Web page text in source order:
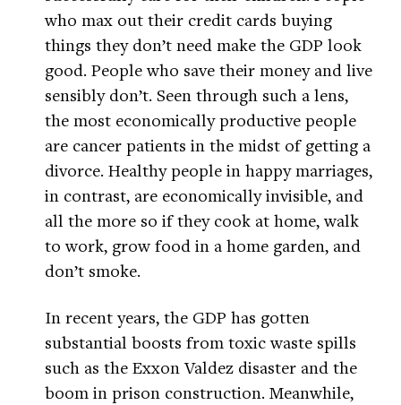
who max out their credit cards buying
things they don’t need make the GDP look
good. People who save their money and live
sensibly don’t. Seen through such a lens,
the most economically productive people
are cancer patients in the midst of getting a
divorce. Healthy people in happy marriages,
in contrast, are economically invisible, and
all the more so if they cook at home, walk
to work, grow food in a home garden, and
don’t smoke.
In recent years, the GDP has gotten
substantial boosts from toxic waste spills
such as the Exxon Valdez disaster and the
boom in prison construction. Meanwhile,